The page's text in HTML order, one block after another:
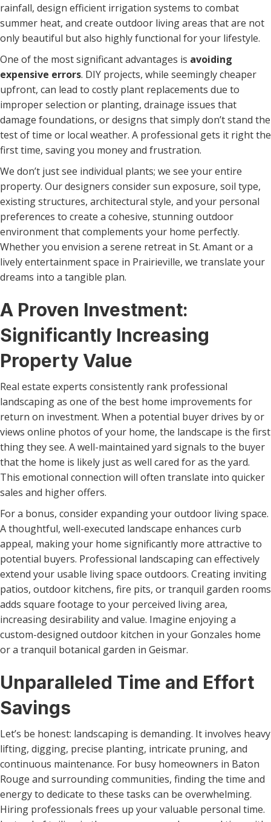
rainfall, design efficient irrigation systems to combat
summer heat, and create outdoor living areas that are not
only beautiful but also highly functional for your lifestyle.
One of the most significant advantages is avoiding
expensive errors. DIY projects, while seemingly cheaper
upfront, can lead to costly plant replacements due to
improper selection or planting, drainage issues that
damage foundations, or designs that simply don’t stand the
test of time or local weather. A professional gets it right the
first time, saving you money and frustration.
We don’t just see individual plants; we see your entire
property. Our designers consider sun exposure, soil type,
existing structures, architectural style, and your personal
preferences to create a cohesive, stunning outdoor
environment that complements your home perfectly.
Whether you envision a serene retreat in St. Amant or a
lively entertainment space in Prairieville, we translate your
dreams into a tangible plan.
A Proven Investment:
Significantly Increasing
Property Value
Real estate experts consistently rank professional
landscaping as one of the best home improvements for
return on investment. When a potential buyer drives by or
views online photos of your home, the landscape is the first
thing they see. A well-maintained yard signals to the buyer
that the home is likely just as well cared for as the yard.
This emotional connection will often translate into quicker
sales and higher offers.
For a bonus, consider expanding your outdoor living space.
A thoughtful, well-executed landscape enhances curb
appeal, making your home significantly more attractive to
potential buyers. Professional landscaping can effectively
extend your usable living space outdoors. Creating inviting
patios, outdoor kitchens, fire pits, or tranquil garden rooms
adds square footage to your perceived living area,
increasing desirability and value. Imagine enjoying a
custom-designed outdoor kitchen in your Gonzales home
or a tranquil botanical garden in Geismar.
Unparalleled Time and Effort
Savings
Let’s be honest: landscaping is demanding. It involves heavy
lifting, digging, precise planting, intricate pruning, and
continuous maintenance. For busy homeowners in Baton
Rouge and surrounding communities, finding the time and
energy to dedicate to these tasks can be overwhelming.
Hiring professionals frees up your valuable personal time.